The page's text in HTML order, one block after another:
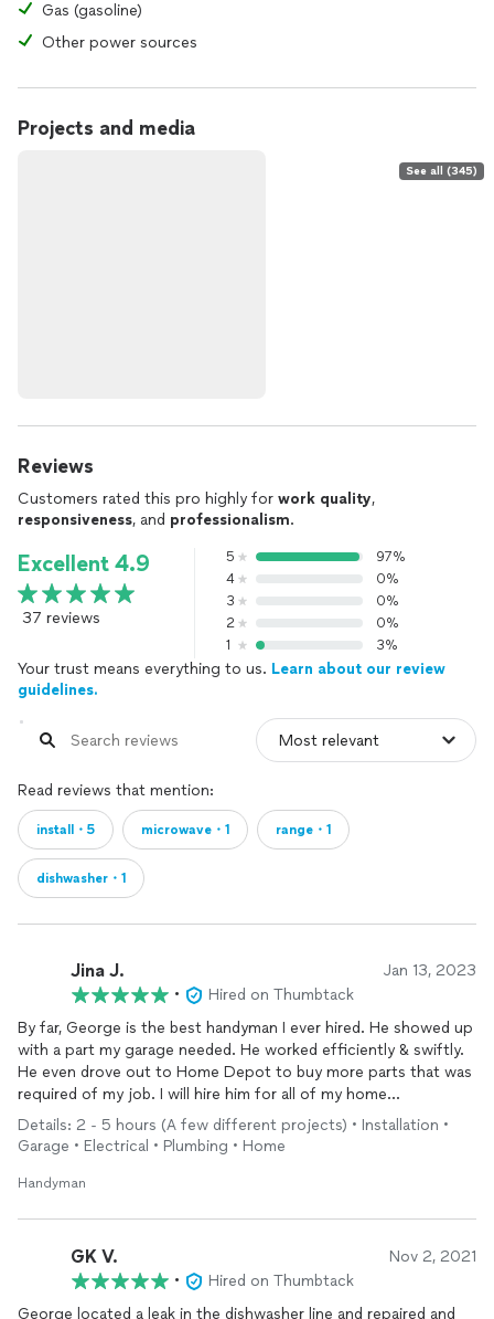
Gas (gasoline)
Other power sources
Projects and media
See all (345)
Reviews
Customers rated this pro highly for work quality,
responsiveness, and professionalism.
Excellent 4.9
37 reviews
5
97%
4
0%
3
0%
2
0%
1
3%
Your trust means everything to us. Learn about our review
guidelines.
Read reviews that mention:
install・5 microwave・1 range・1
dishwasher・1
Jina J. Jan 13, 2023
•
Hired on Thumbtack
By far, George is the best handyman I ever hired. He showed up
with a part my garage needed. He worked efficiently & swiftly.
He even drove out to Home Depot to buy more parts that was
required of my job. I will hire him for all of my home
improvement projects going forward!!!
Details: 2 - 5 hours (A few different projects) • Installation •
Garage • Electrical • Plumbing • Home
Handyman
GK V. Nov 2, 2021
•
Hired on Thumbtack
George located a leak in the dishwasher line and repaired and